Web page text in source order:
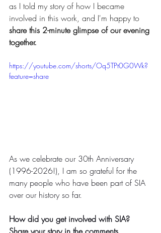
as I told my story of how I became
involved in this work, and I'm happy to
share this 2-minute glimpse of our evening
together.
https://youtube.com/shorts/Oq5TPt0G0Wk?
feature=share
As we celebrate our 30th Anniversary
(1996-2026!), I am so grateful for the
many people who have been part of SIA
over our history so far.
How did you get involved with SIA?